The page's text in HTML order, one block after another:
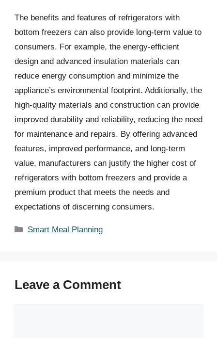
The benefits and features of refrigerators with
bottom freezers can also provide long-term value to
consumers. For example, the energy-efficient
design and advanced insulation materials can
reduce energy consumption and minimize the
appliance’s environmental footprint. Additionally, the
high-quality materials and construction can provide
improved durability and reliability, reducing the need
for maintenance and repairs. By offering advanced
features, improved performance, and long-term
value, manufacturers can justify the higher cost of
refrigerators with bottom freezers and provide a
premium product that meets the needs and
expectations of discerning consumers.
Categories
Smart Meal Planning
Leave a Comment